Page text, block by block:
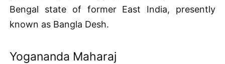
Bengal state of former East India, presently
known as Bangla Desh.
Yogananda Maharaj